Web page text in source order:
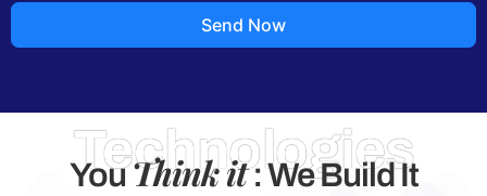
Send Now
Technologies
YouThink it: We Build It